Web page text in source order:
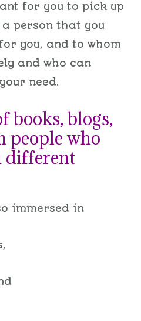
for you to pick up
person that you
you, and to whom
and who can
need.
books, blogs,
people who
different
immersed in